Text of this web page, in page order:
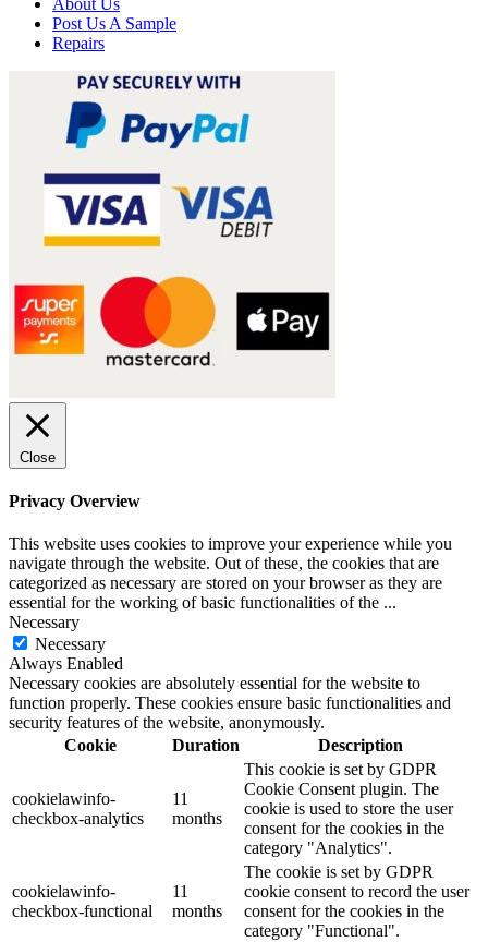
Post Us A Sample
Repairs
Close
Privacy Overview
This website uses cookies to improve your experience while you
navigate through the website. Out of these, the cookies that are
categorized as necessary are stored on your browser as they are
essential for the working of basic functionalities of the ...
Necessary
Necessary
Always Enabled
Necessary cookies are absolutely essential for the website to
function properly. These cookies ensure basic functionalities and
security features of the website, anonymously.
Cookie
Duration Description
cookielawinfo-
checkbox-analytics
11
months
This cookie is set by GDPR
Cookie Consent plugin. The
cookie is used to store the user
consent for the cookies in the
category "Analytics".
cookielawinfo-
checkbox-functional
11
months
The cookie is set by GDPR
cookie consent to record the user
consent for the cookies in the
category "Functional".